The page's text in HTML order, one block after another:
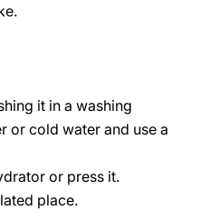
it in a washing
or cold water and use a
or press it.
place.